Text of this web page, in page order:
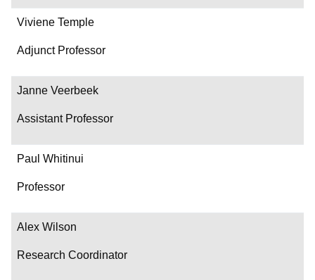
Viviene Temple
Adjunct Professor
Janne Veerbeek
Assistant Professor
Paul Whitinui
Professor
Alex Wilson
Research Coordinator